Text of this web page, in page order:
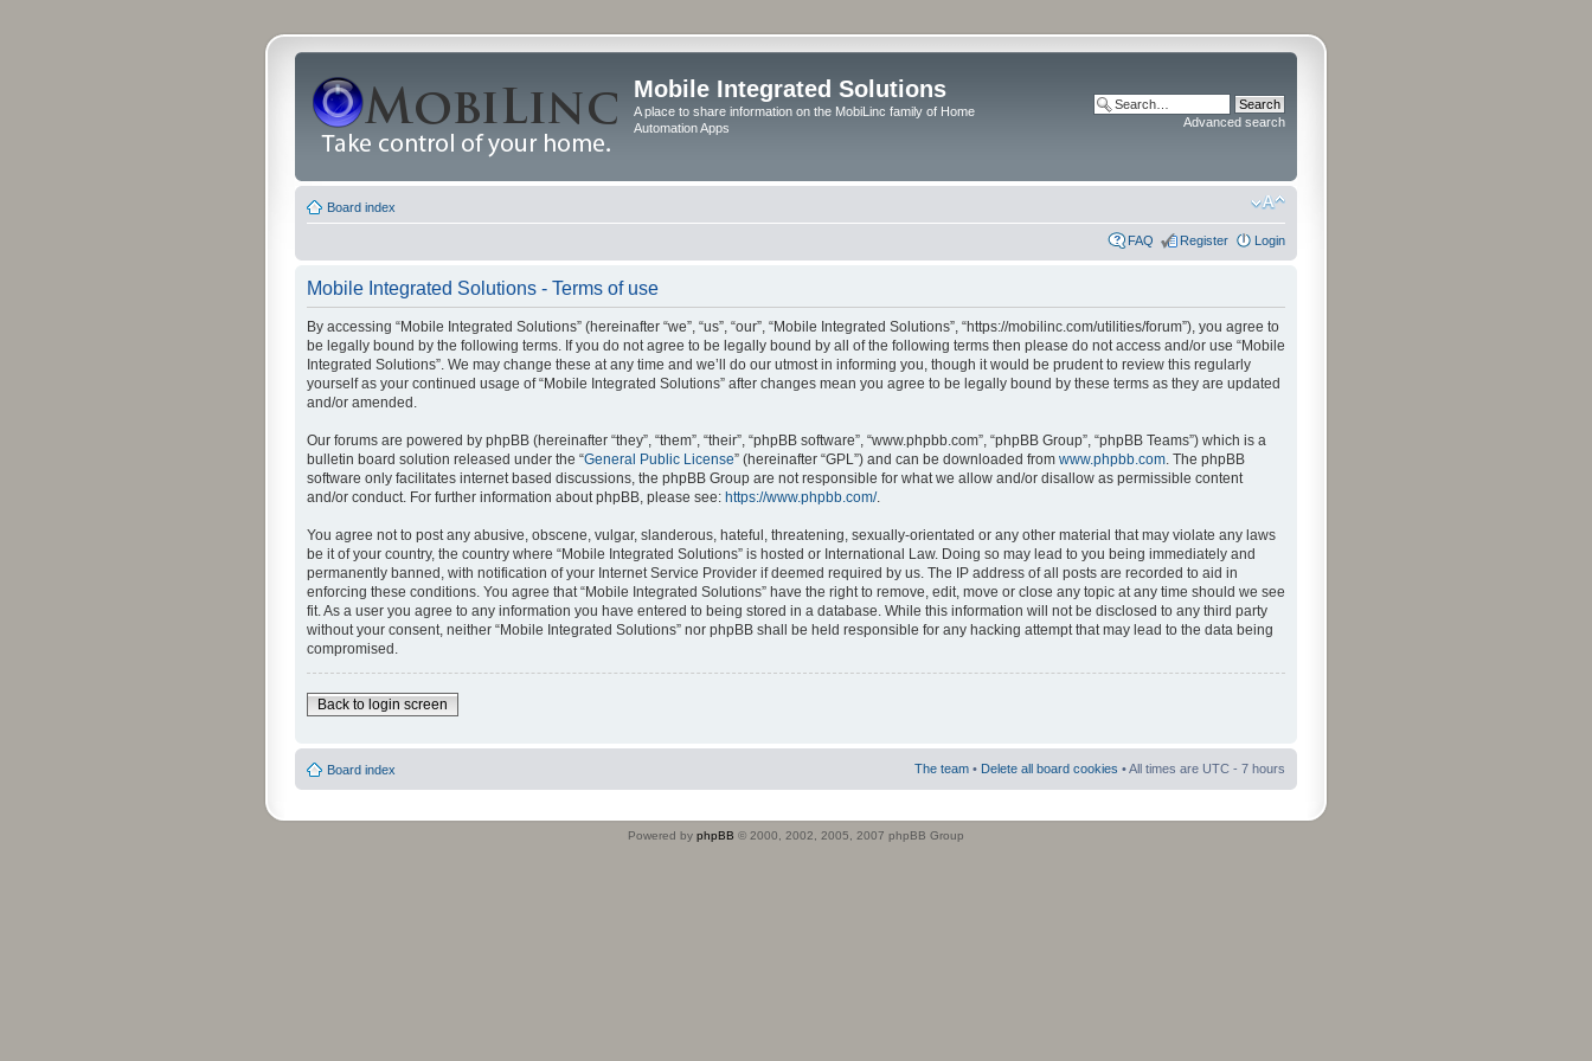
Mobile Integrated Solutions
A place to share information on the MobiLinc family of Home
Automation Apps
Advanced search
Board index
FAQ Register Login
Mobile Integrated Solutions - Terms of use
By accessing “Mobile Integrated Solutions” (hereinafter “we”, “us”, “our”, “Mobile Integrated Solutions”, “https://mobilinc.com/utilities/forum”), you agree to
be legally bound by the following terms. If you do not agree to be legally bound by all of the following terms then please do not access and/or use “Mobile
Integrated Solutions”. We may change these at any time and we’ll do our utmost in informing you, though it would be prudent to review this regularly
yourself as your continued usage of “Mobile Integrated Solutions” after changes mean you agree to be legally bound by these terms as they are updated
and/or amended.
Our forums are powered by phpBB (hereinafter “they”, “them”, “their”, “phpBB software”, “www.phpbb.com”, “phpBB Group”, “phpBB Teams”) which is a
bulletin board solution released under the “General Public License” (hereinafter “GPL”) and can be downloaded from www.phpbb.com. The phpBB
software only facilitates internet based discussions, the phpBB Group are not responsible for what we allow and/or disallow as permissible content
and/or conduct. For further information about phpBB, please see: https://www.phpbb.com/.
You agree not to post any abusive, obscene, vulgar, slanderous, hateful, threatening, sexually-orientated or any other material that may violate any laws
be it of your country, the country where “Mobile Integrated Solutions” is hosted or International Law. Doing so may lead to you being immediately and
permanently banned, with notification of your Internet Service Provider if deemed required by us. The IP address of all posts are recorded to aid in
enforcing these conditions. You agree that “Mobile Integrated Solutions” have the right to remove, edit, move or close any topic at any time should we see
fit. As a user you agree to any information you have entered to being stored in a database. While this information will not be disclosed to any third party
without your consent, neither “Mobile Integrated Solutions” nor phpBB shall be held responsible for any hacking attempt that may lead to the data being
compromised.
Back to login screen
Board index The team • Delete all board cookies • All times are UTC - 7 hours
Powered by phpBB © 2000, 2002, 2005, 2007 phpBB Group